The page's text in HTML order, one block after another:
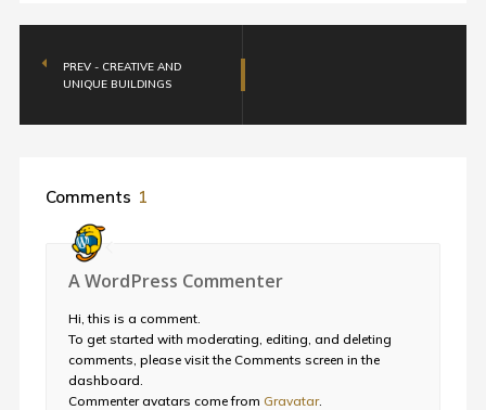
PREV - CREATIVE AND
UNIQUE BUILDINGS
Comments 1
A WordPress Commenter
Hi, this is a comment.
To get started with moderating, editing, and deleting
comments, please visit the Comments screen in the
dashboard.
Commenter avatars come from Gravatar.